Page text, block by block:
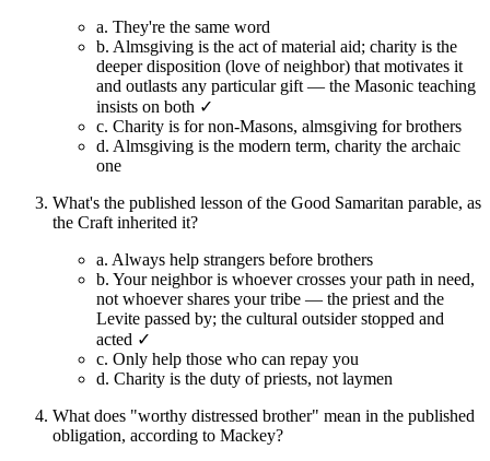
a. They're the same word
b. Almsgiving is the act of material aid; charity is the
deeper disposition (love of neighbor) that motivates it
and outlasts any particular gift — the Masonic teaching
insists on both ✓
c. Charity is for non-Masons, almsgiving for brothers
d. Almsgiving is the modern term, charity the archaic
one
What's the published lesson of the Good Samaritan parable, as
the Craft inherited it?
a. Always help strangers before brothers
b. Your neighbor is whoever crosses your path in need,
not whoever shares your tribe — the priest and the
Levite passed by; the cultural outsider stopped and
acted ✓
c. Only help those who can repay you
d. Charity is the duty of priests, not laymen
What does "worthy distressed brother" mean in the published
obligation, according to Mackey?